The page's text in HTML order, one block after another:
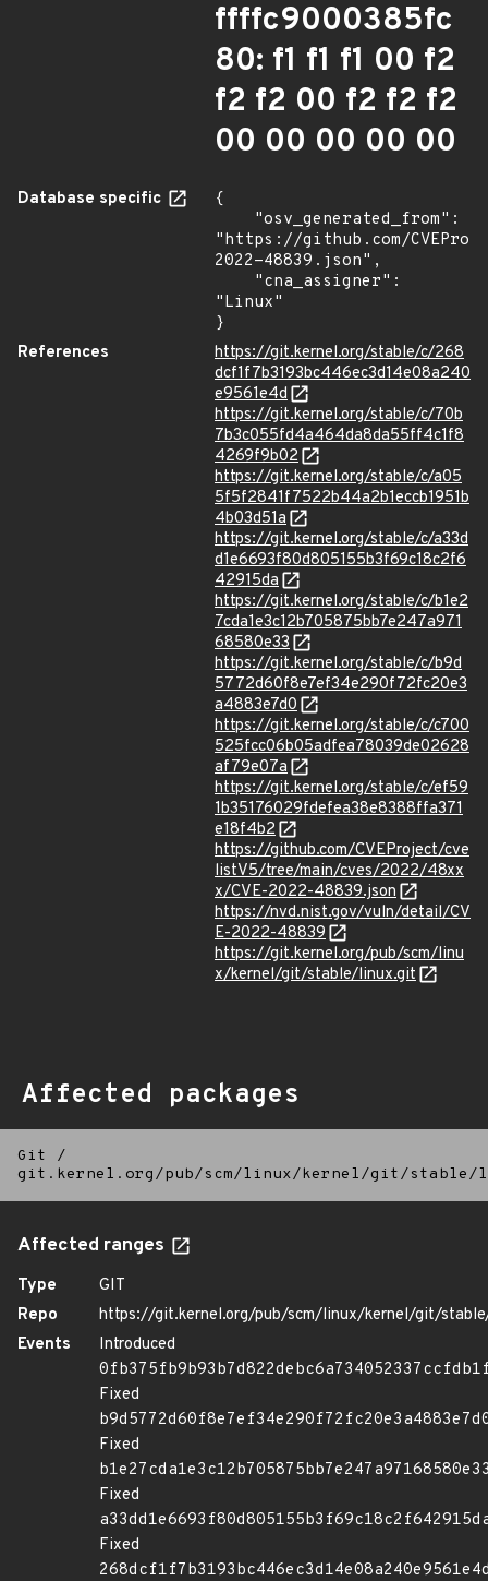
ffffc9000385fc
80: f1 f1 f1 00 f2
f2 f2 00 f2 f2 f2
00 00 00 00 00
Database specific
{
"https://github.com/
2022-48839.json",
"Linux"
}
References
https://git.kernel.org/stable/c/268
dcf1f7b3193bc446ec3d14e08a240
e9561e4d
https://git.kernel.org/stable/c/70b
7b3c055fd4a464da8da55ff4c1f8
4269f9b02
https://git.kernel.org/stable/c/a05
5f5f2841f7522b44a2b1eccb1951b
4b03d51a
https://git.kernel.org/stable/c/a33d
d1e6693f80d805155b3f69c18c2f6
42915da
https://git.kernel.org/stable/c/b1e2
7cda1e3c12b705875bb7e247a971
68580e33
https://git.kernel.org/stable/c/b9d
5772d60f8e7ef34e290f72fc20e3
a4883e7d0
https://git.kernel.org/stable/c/c700
525fcc06b05adfea78039de02628
af79e07a
https://git.kernel.org/stable/c/ef59
1b35176029fdefea38e8388ffa371
e18f4b2
https://github.com/CVEProject/cve
listV5/tree/main/cves/2022/48xx
x/CVE-2022-48839.json
https://nvd.nist.gov/vuln/detail/CV
E-2022-48839
https://git.kernel.org/pub/scm/linu
x/kernel/git/stable/linux.git
Affected packages
Git
/
git.kernel.org/pub/scm/linux/kernel/git/
Affected ranges
Type
GIT
Repo
https://git.kernel.org/pub/scm/linux/kernel/git/
Events
Introduced
Fixed
Fixed
Fixed
Fixed